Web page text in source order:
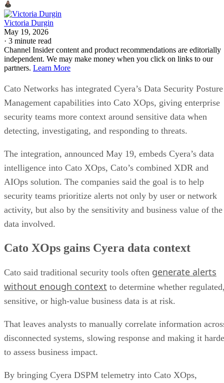
Victoria Durgin
May 19, 2026
· 3 minute read
Channel Insider content and product recommendations are editorially
independent. We may make money when you click on links to our
partners. Learn More
Cato Networks has integrated Cyera’s Data Security Posture
Management capabilities into Cato XOps, giving enterprise
security teams more context around sensitive data when
detecting, investigating, and responding to threats.
The integration, announced May 19, embeds Cyera’s data
intelligence into Cato XOps, Cato’s combined XDR and
AIOps solution. The companies said the goal is to help
security teams prioritize alerts not only by user or network
activity, but also by the sensitivity and business value of the
data involved.
Cato XOps gains Cyera data context
Cato said traditional security tools often generate alerts
without enough context to determine whether
sensitive, or high-value business data is at risk.
That leaves analysts to manually correlate information
disconnected systems, slowing response and making it
to assess business impact.
By bringing Cyera DSPM telemetry into Cato XOps,